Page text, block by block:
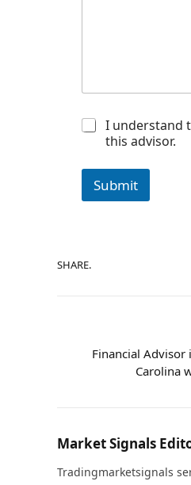
o
C
s
n
I understand
this advisor.
Submit
SHARE.
Financial Advisor
Carolina
Market Signals
Tradingmarketsignals